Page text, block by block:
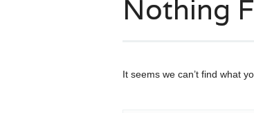
Nothing
It seems we can’t find what